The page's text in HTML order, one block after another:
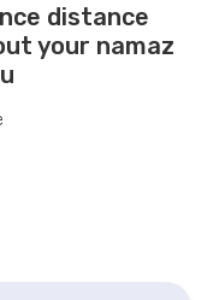
distance
your namaz